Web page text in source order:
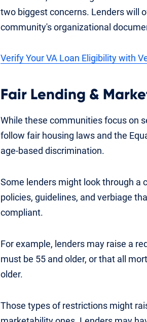
two biggest concerns. Lenders will
community's organizational
Verify Your VA Loan Eligibility with
Fair Lending &
While these communities focus on
follow fair housing laws and the
age-based discrimination.
Some lenders might look through a
policies, guidelines, and verbiage
compliant.
For example, lenders may raise a
must be 55 and older, or that all
older.
Those types of restrictions might